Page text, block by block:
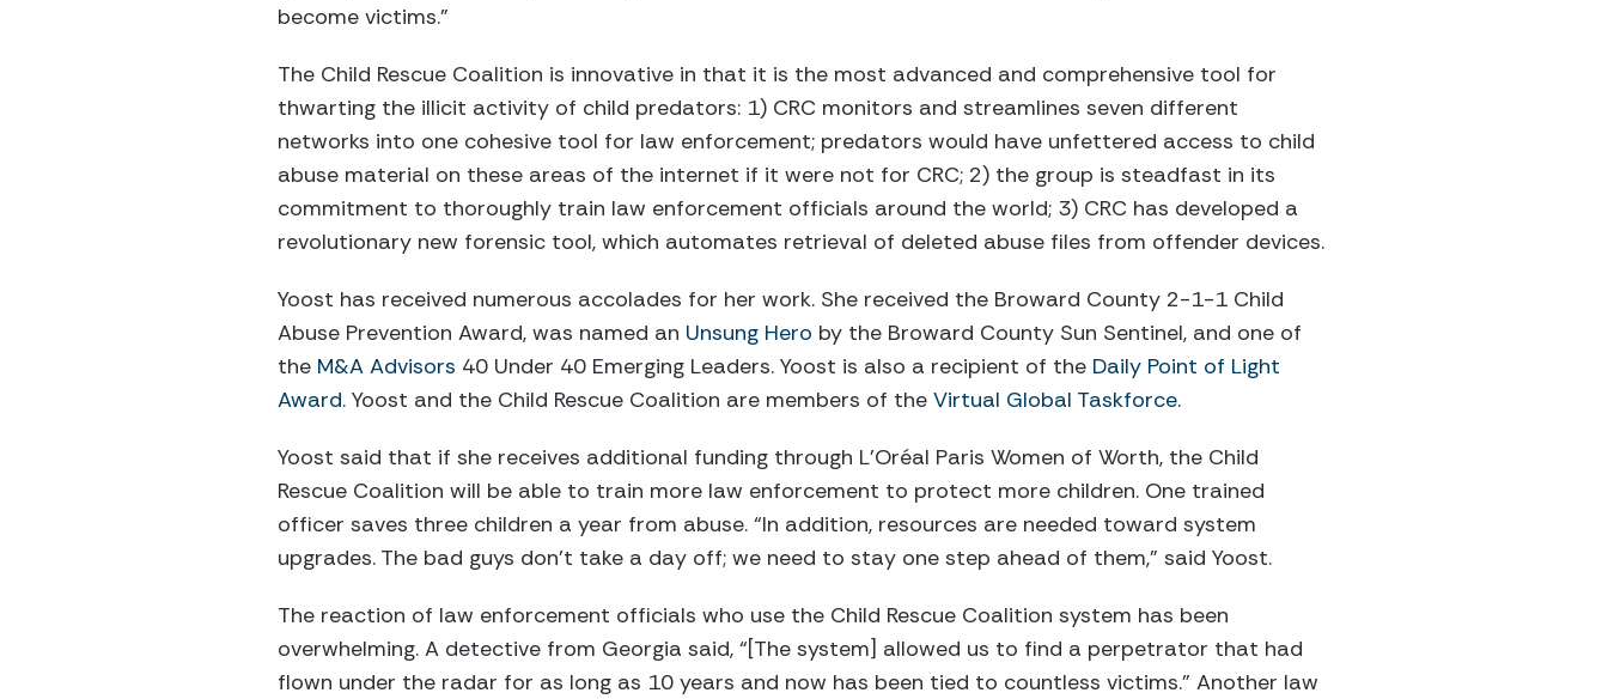
become victims.”
The Child Rescue Coalition is innovative in that it is the most advanced and comprehensive tool for
thwarting the illicit activity of child predators: 1) CRC monitors and streamlines seven different
networks into one cohesive tool for law enforcement; predators would have unfettered access to child
abuse material on these areas of the internet if it were not for CRC; 2) the group is steadfast in its
commitment to thoroughly train law enforcement officials around the world; 3) CRC has developed a
revolutionary new forensic tool, which automates retrieval of deleted abuse files from offender devices.
Yoost has received numerous accolades for her work. She received the Broward County 2-1-1 Child
Abuse Prevention Award, was named an Unsung Hero by the Broward County Sun Sentinel, and one of
the M&A Advisors 40 Under 40 Emerging Leaders. Yoost is also a recipient of the Daily Point of Light
Award. Yoost and the Child Rescue Coalition are members of the Virtual Global Taskforce.
Yoost said that if she receives additional funding through L’Oréal Paris Women of Worth, the Child
Rescue Coalition will be able to train more law enforcement to protect more children. One trained
officer saves three children a year from abuse. “In addition, resources are needed toward system
upgrades. The bad guys don’t take a day off; we need to stay one step ahead of them,” said Yoost.
The reaction of law enforcement officials who use the Child Rescue Coalition system has been
overwhelming. A detective from Georgia said, “[The system] allowed us to find a perpetrator that had
flown under the radar for as long as 10 years and now has been tied to countless victims.” Another law